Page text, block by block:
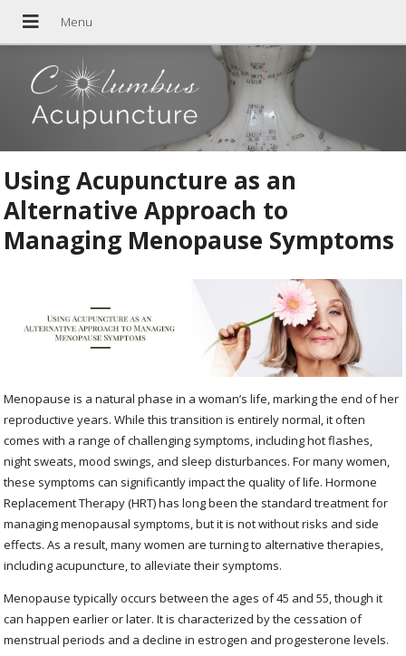
Using Acupuncture as an
Alternative Approach to
Managing Menopause Symptoms
Menopause is a natural phase in a woman’s life, marking the end of her
reproductive years. While this transition is entirely normal, it often
comes with a range of challenging symptoms, including hot flashes,
night sweats, mood swings, and sleep disturbances. For many women,
these symptoms can significantly impact the quality of life. Hormone
Replacement Therapy (HRT) has long been the standard treatment for
managing menopausal symptoms, but it is not without risks and side
effects. As a result, many women are turning to alternative therapies,
including acupuncture, to alleviate their symptoms.
Menopause typically occurs between the ages of 45 and 55, though it
can happen earlier or later. It is characterized by the cessation of
menstrual periods and a decline in estrogen and progesterone levels.